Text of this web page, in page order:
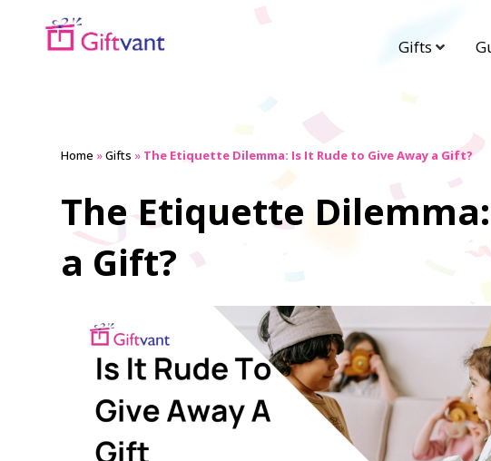
Gifts
Home »Gifts » The Etiquette Dilemma: Is It Rude to Give Away a Gift?
The Etiquette
a Gift?